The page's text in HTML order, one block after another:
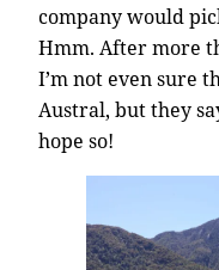
company would
Hmm. After more
I’m not even sure
Austral, but they
hope so!